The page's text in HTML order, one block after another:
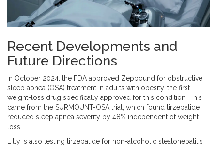
Recent Developments and
Future Directions
In October 2024, the FDA approved Zepbound for obstructive
sleep apnea (OSA) treatment in adults with obesity-the first
weight-loss drug specifically approved for this condition. This
came from the SURMOUNT-OSA trial, which found tirzepatide
reduced sleep apnea severity by 48% independent of weight
loss.
Lilly is also testing tirzepatide for non-alcoholic steatohepatitis